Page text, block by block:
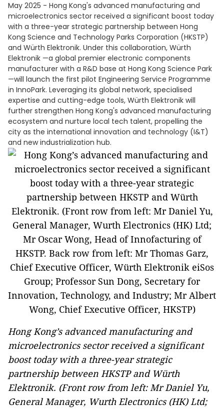
May 2025 - Hong Kong's advanced manufacturing and
microelectronics sector received a significant boost today
with a three-year strategic partnership between Hong
Kong Science and Technology Parks Corporation (HKSTP)
and Würth Elektronik. Under this collaboration, Würth
Elektronik —a global premier electronic components
manufacturer with a R&D base at Hong Kong Science Park
—will launch the first pilot Engineering Service Programme
in InnoPark. Leveraging its global network, specialised
expertise and cutting-edge tools, Würth Elektronik will
further strengthen Hong Kong's advanced manufacturing
ecosystem and nurture local tech talent, propelling the
city as the international innovation and technology (I&T)
and new industrialization hub.
Hong Kong’s advanced manufacturing and
microelectronics sector received a significant
boost today with a three-year strategic
partnership between HKSTP and Würth
Elektronik. (Front row from left: Mr Daniel Yu,
General Manager, Wurth Electronics (HK) Ltd;